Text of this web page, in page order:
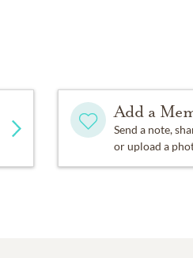
Add a
Send a note,
or upload a